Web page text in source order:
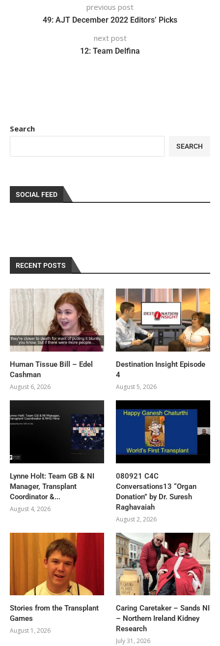
previous post
49: AJT December 2022 Editors’ Picks
next post
12: Team Delfina
Search
SEARCH
SOCIAL FEED
RECENT POSTS
Human Tissue Bill – Edel
Cashman
August 6, 2026
Destination Insight Episode
4
August 5, 2026
Lynne Holt: Team GB & NI
Manager, Transplant
Coordinator &...
August 4, 2026
080921 C4C
Conversations13 “Organ
Donation” by Dr. Suresh
Raghavaiah
August 2, 2026
Stories from the Transplant
Games
August 1, 2026
Caring Caretaker – Sands NI
– Northern Ireland Kidney
Research
July 31, 2026